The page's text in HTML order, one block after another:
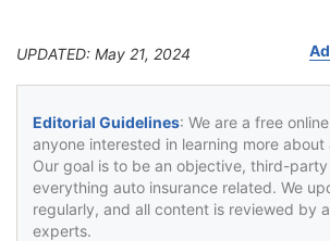
UPDATED: May 21, 2024
Editorial Guidelines: We are a free
anyone interested in learning more about
Our goal is to be an objective, third-
everything auto insurance related. We
regularly, and all content is reviewed by
experts.